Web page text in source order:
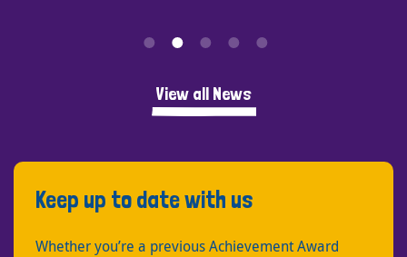
View all News
Keep up to date with us
Whether you’re a previous Achievement Award